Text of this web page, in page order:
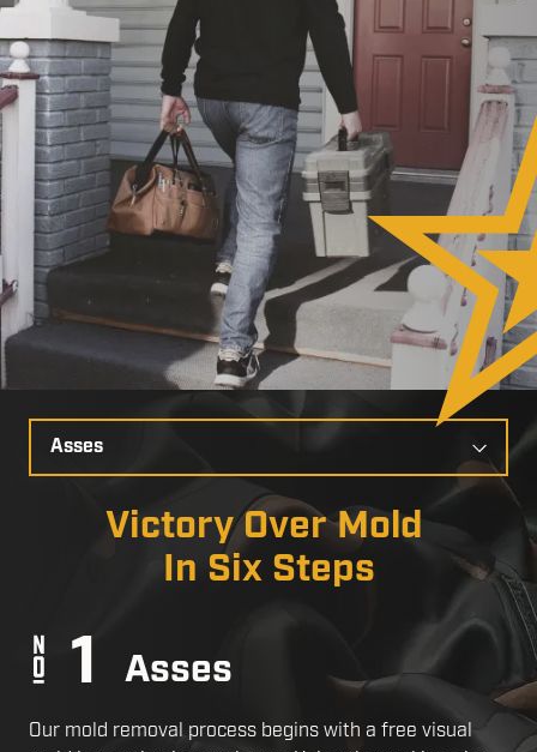
Victory Over Mold
In Six Steps
Asses
Our mold removal process begins with a free visual